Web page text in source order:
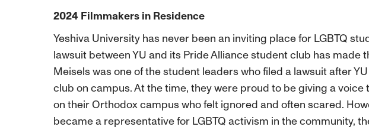
2024 Filmmakers in Residence
Yeshiva University has never been an inviting place for LGBTQ
lawsuit between YU and its Pride Alliance student club has made
Meisels was one of the student leaders who filed a lawsuit after
club on campus. At the time, they were proud to be giving a
on their Orthodox campus who felt ignored and often scared.
became a representative for LGBTQ activism in the community,